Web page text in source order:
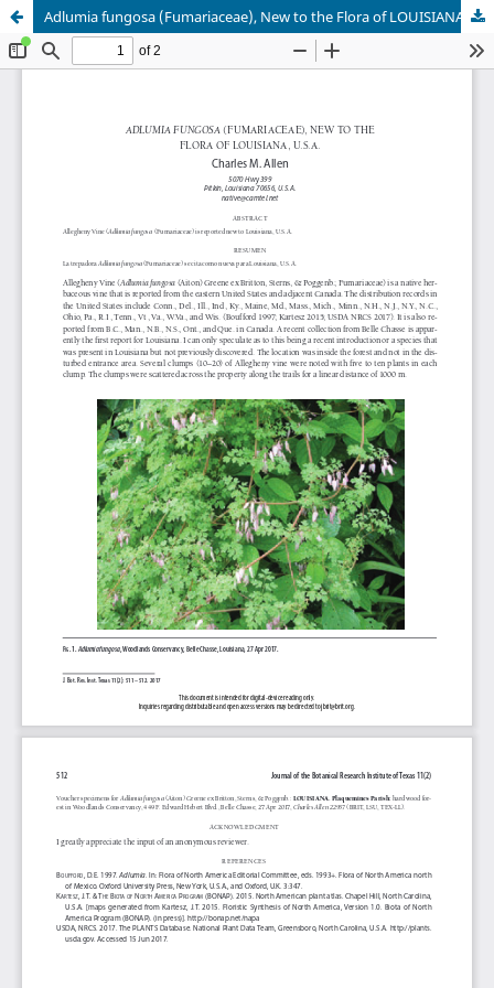
Adlumia fungosa (Fumariaceae), New to the Flora of LOUISIANA (U.S.A.)